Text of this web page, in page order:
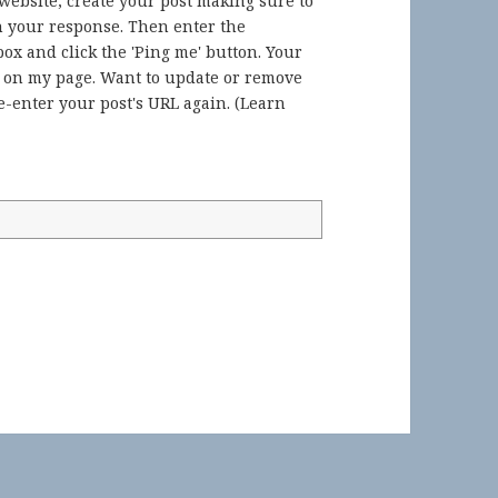
response. Then enter the
and click the 'Ping me' button. Your
my page. Want to update or remove
enter your post's URL again. (Learn